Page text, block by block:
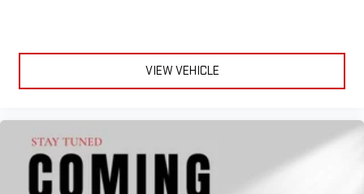
VIEW VEHICLE